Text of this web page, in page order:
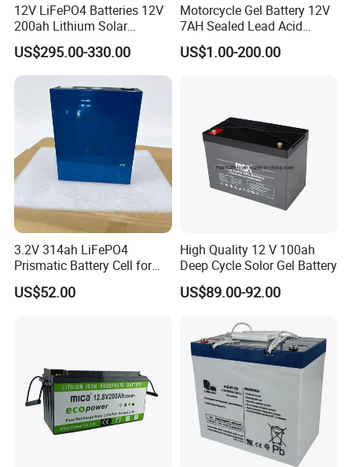
12V LiFePO4 Batteries 12V
200ah Lithium Solar
Storage Deep Cycle Battery
US$295.00-330.00
Motorcycle Gel Battery 12V
7AH Sealed Lead Acid
batteries Maintenance-
free&Rechargeable battery
US$1.00-200.00
3.2V 314ah LiFePO4
Prismatic Battery Cell for
Electric Bike
US$52.00
High Quality 12 V 100ah
Deep Cycle Solor Gel Battery
US$89.00-92.00